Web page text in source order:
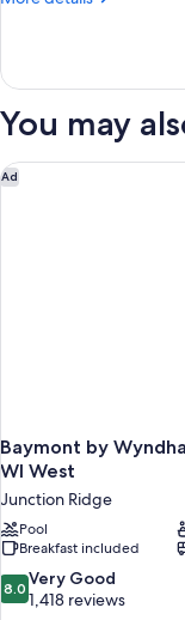
1
Bed,
Smoking,
Jetted
You may
Ad
Baymont by
WI West
Junction Ridge
Pool
Breakfast included
8.0
out
8.0 Very Good
1,418 reviews
Baymont by